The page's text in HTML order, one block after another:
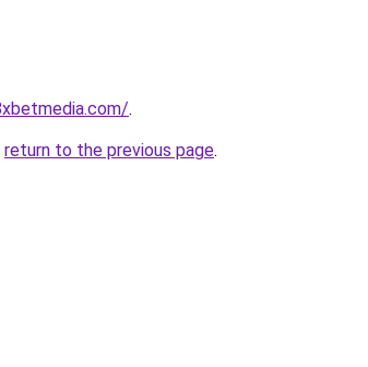
.
return to the previous page.